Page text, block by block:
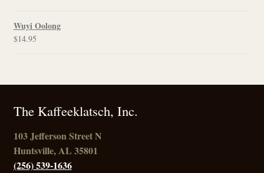
Wuyi Oolong
$14.95
The Kaffeeklatsch, Inc.
103 Jefferson Street N
Huntsville, AL 35801
(256) 539-1636